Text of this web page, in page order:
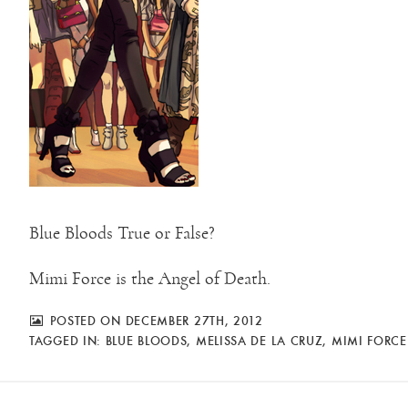
Blue Bloods True or False?
Mimi Force is the Angel of Death.
POSTED ON DECEMBER 27TH, 2012
TAGGED IN: BLUE BLOODS, MELISSA DE LA CRUZ, MIMI FORCE